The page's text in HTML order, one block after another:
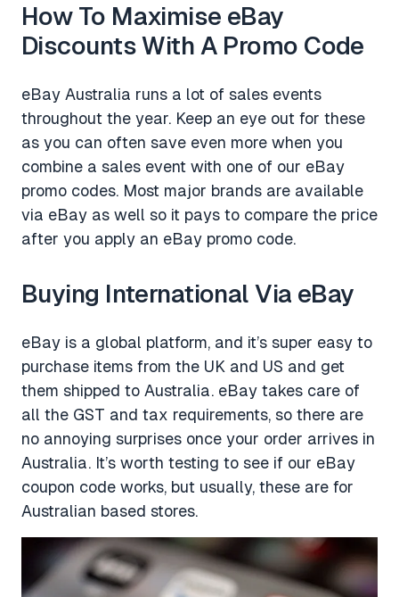
How To Maximise eBay
Discounts With A Promo Code
eBay Australia runs a lot of sales events
throughout the year. Keep an eye out for these
as you can often save even more when you
combine a sales event with one of our eBay
promo codes. Most major brands are available
via eBay as well so it pays to compare the price
after you apply an eBay promo code.
Buying International Via eBay
eBay is a global platform, and it’s super easy to
purchase items from the UK and US and get
them shipped to Australia. eBay takes care of
all the GST and tax requirements, so there are
no annoying surprises once your order arrives in
Australia. It’s worth testing to see if our eBay
coupon code works, but usually, these are for
Australian based stores.